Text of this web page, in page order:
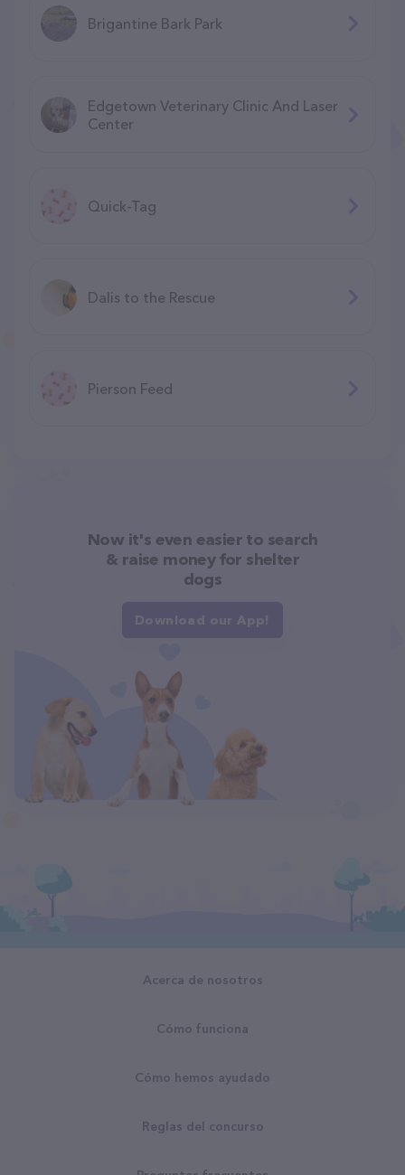
Brigantine Bark Park
Edgetown Veterinary Clinic And Laser
Center
Quick-Tag
Dalis to the Rescue
Pierson Feed
Now it's even easier to search
& raise money for shelter
dogs
Download our App!
Acerca de nosotros
Cómo funciona
Cómo hemos ayudado
Reglas del concurso